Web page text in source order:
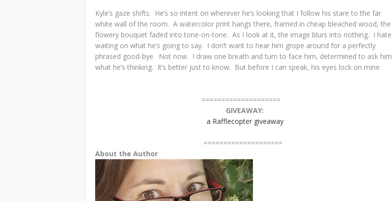
Kyle’s gaze shifts. He’s so intent on wherever he’s looking that I follow his stare to the far
white wall of the room. A watercolor print hangs there, framed in cheap bleached wood, the
flowery bouquet faded into tone-on-tone. As I look at it, the image blurs into nothing. I hate
waiting on what he’s going to say. I don’t want to hear him grope around for a perfectly
phrased good-bye. Not now. I draw one breath and turn to face him, determined to ask him
what he’s thinking. It’s better just to know. But before I can speak, his eyes lock on mine.
====================
GIVEAWAY:
a Rafflecopter giveaway
====================
About the Author